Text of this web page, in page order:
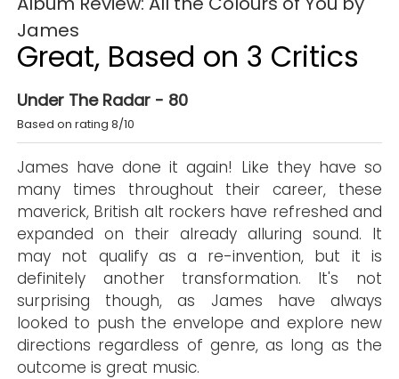
James
Great, Based on 3 Critics
Under The Radar - 80
Based on rating 8/10
James have done it again! Like they have so
many times throughout their career, these
maverick, British alt rockers have refreshed and
expanded on their already alluring sound. It
may not qualify as a re-invention, but it is
definitely another transformation. It's not
surprising though, as James have always
looked to push the envelope and explore new
directions regardless of genre, as long as the
outcome is great music.